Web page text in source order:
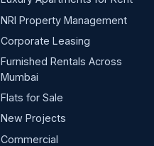
NRI Property Management
Corporate Leasing
Furnished Rentals Across
Mumbai
Flats for Sale
New Projects
Commercial